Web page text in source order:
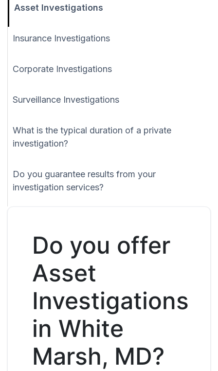
Asset Investigations
Insurance Investigations
Corporate Investigations
Surveillance Investigations
What is the typical duration of a private
investigation?
Do you guarantee results from your
investigation services?
Do you offer
Asset
Investigations
in White
Marsh, MD?